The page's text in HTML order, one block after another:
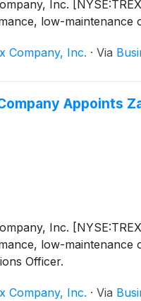
Inc.
low-maintenance
Company, Inc. · Via
Appoints
Inc.
low-maintenance
Officer.
Company, Inc. · Via